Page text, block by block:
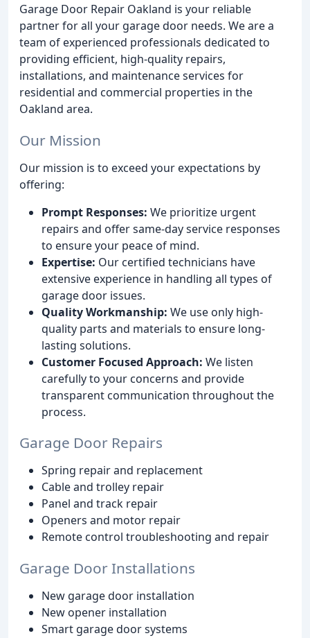
Garage Door Repair Oakland is your reliable
partner for all your garage door needs. We are a
team of experienced professionals dedicated to
providing efficient, high-quality repairs,
installations, and maintenance services for
residential and commercial properties in the
Oakland area.
Our Mission
Our mission is to exceed your expectations by
offering:
Prompt Responses: We prioritize urgent
repairs and offer same-day service responses
to ensure your peace of mind.
Expertise: Our certified technicians have
extensive experience in handling all types of
garage door issues.
Quality Workmanship: We use only high-
quality parts and materials to ensure long-
lasting solutions.
Customer Focused Approach: We listen
carefully to your concerns and provide
transparent communication throughout the
process.
Garage Door Repairs
Spring repair and replacement
Cable and trolley repair
Panel and track repair
Openers and motor repair
Remote control troubleshooting and repair
Garage Door Installations
New garage door installation
New opener installation
Smart garage door systems